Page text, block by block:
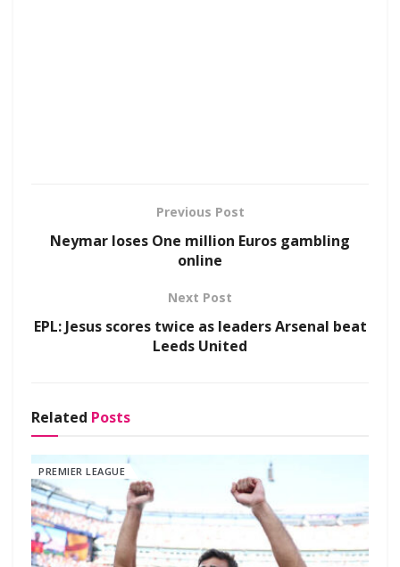
Previous Post
Neymar loses One million Euros gambling
online
Next Post
EPL: Jesus scores twice as leaders Arsenal beat
Leeds United
Related Posts
PREMIER LEAGUE